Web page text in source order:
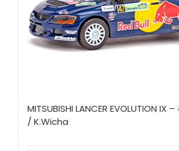
MITSUBISHI LANCER EVOLUTION IX
/ K.Wicha